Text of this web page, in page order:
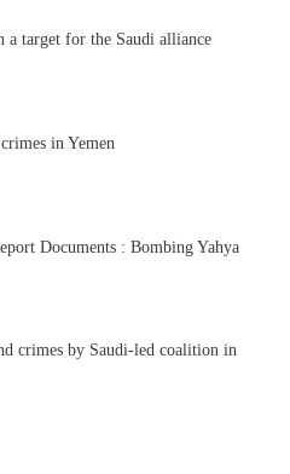
a target for the Saudi alliance
in Yemen
Documents : Bombing Yahya
crimes by Saudi-led coalition in